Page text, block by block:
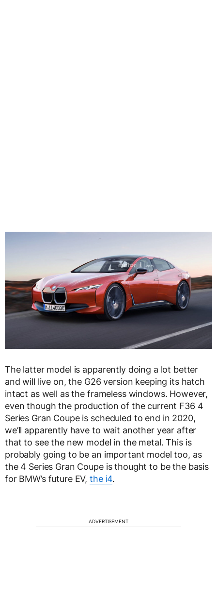
The latter model is apparently doing a lot better
and will live on, the G26 version keeping its hatch
intact as well as the frameless windows. However,
even though the production of the current F36 4
Series Gran Coupe is scheduled to end in 2020,
we’ll apparently have to wait another year after
that to see the new model in the metal. This is
probably going to be an important model too, as
the 4 Series Gran Coupe is thought to be the basis
for BMW’s future EV,the i4.
ADVERTISEMENT